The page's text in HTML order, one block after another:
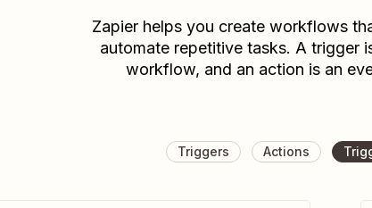
Zapier helps you create workflows
automate repetitive tasks. A trigger
workflow, and an action is an
Triggers Actions